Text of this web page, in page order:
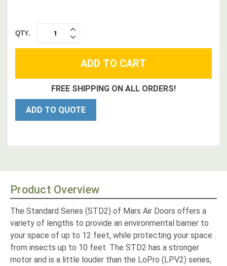
QTY.
DECREASE
QUANTITY:
INCREASE
QUANTITY:
FREE SHIPPING ON ALL ORDERS!
ADD TO QUOTE
Product Overview
The Standard Series (STD2) of Mars Air Doors offers a
variety of lengths to provide an environmental barrier to
your space of up to 12 feet, while protecting your space
from insects up to 10 feet. The STD2 has a stronger
motor and is a little louder than the LoPro (LPV2) series,